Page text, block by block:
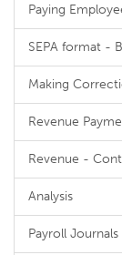
Paying
SEPA format -
Making
Revenue
Revenue -
Analysis
Payroll Journals